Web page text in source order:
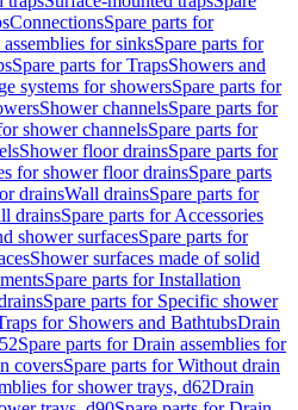
ConnectionsSpare parts for
for sinksSpare parts for
Spare parts for TrapsShowers and
systems for showersSpare parts for
Shower channelsSpare parts for
shower channelsSpare parts for
Shower floor drainsSpare parts for
for shower floor drainsSpare parts
drainsWall drainsSpare parts for
drainsSpare parts for Accessories
shower surfacesSpare parts for
Shower surfaces made of solid
Spare parts for Installation
Spare parts for Specific shower
for Showers and BathtubsDrain
Spare parts for Drain assemblies for
coversSpare parts for Without drain
for shower trays, d62Drain